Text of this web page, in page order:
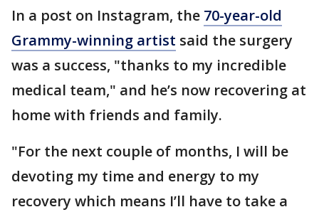
In a post on Instagram, the 70-year-old
Grammy-winning artist said the surgery
was a success, "thanks to my incredible
medical team," and he’s now recovering at
home with friends and family.
"For the next couple of months, I will be
devoting my time and energy to my
recovery which means I’ll have to take a